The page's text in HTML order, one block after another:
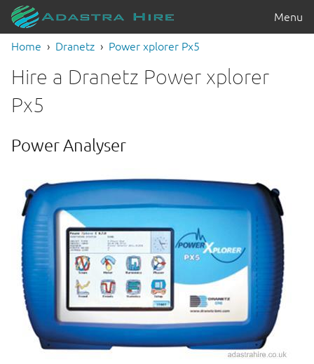
Menu
Home Dranetz Power xplorer Px5
Hire a Dranetz Power xplorer
Px5
Power Analyser